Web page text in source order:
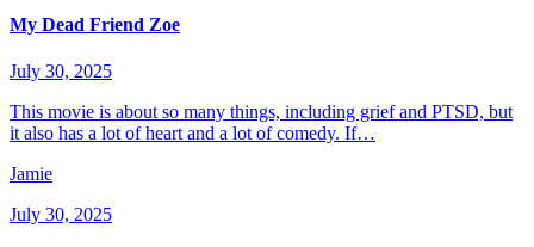
My Dead Friend Zoe
July 30, 2025
This movie is about so many things, including grief and PTSD, but
it also has a lot of heart and a lot of comedy. If…
Jamie
July 30, 2025